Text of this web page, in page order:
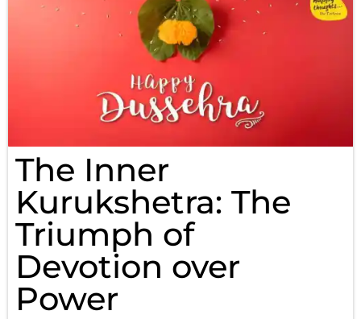
The Inner
Kurukshetra: The
Triumph of
Devotion over
Power